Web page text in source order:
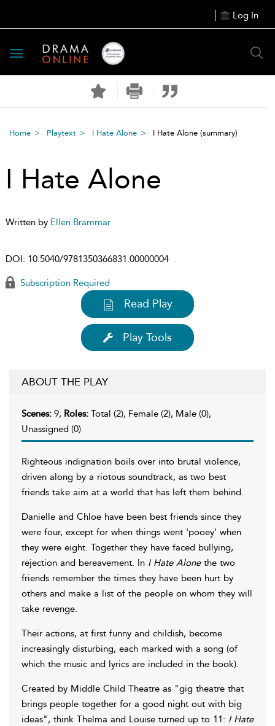
Log In
Toggle
navigation
Home Playtext I Hate Alone I Hate Alone (summary)
I Hate Alone
Written by Ellen Brammar
DOI: 10.5040/9781350366831.00000004
Subscription Required
Read Play
Play Tools
ABOUT THE PLAY
Scenes: 9, Roles: Total (2), Female (2), Male (0),
Unassigned (0)
Righteous indignation boils over into brutal violence,
driven along by a riotous soundtrack, as two best
friends take aim at a world that has left them behind.
Danielle and Chloe have been best friends since they
were four, except for when things went 'pooey' when
they were eight. Together they have faced bullying,
rejection and bereavement. In I Hate Alone the two
friends remember the times they have been hurt by
others and make a list of the people on whom they will
take revenge.
Their actions, at first funny and childish, become
increasingly disturbing, each marked with a song (of
which the music and lyrics are included in the book).
Created by Middle Child Theatre as "gig theatre that
brings people together for a good night out with big
ideas", think Thelma and Louise turned up to 11: I Hate